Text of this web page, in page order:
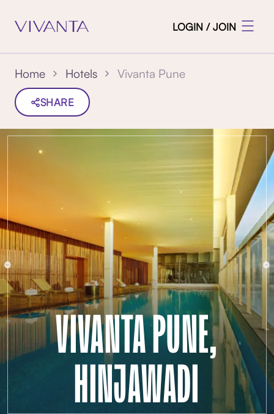
LOGIN / JOIN
Home Hotels Vivanta Pune
SHARE
VIVANTA PUNE,
HINJAWADI